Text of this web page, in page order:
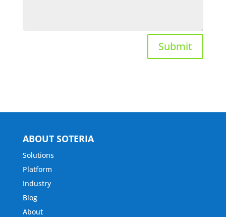
Submit
ABOUT SOTERIA
Solutions
Platform
Industry
Blog
About